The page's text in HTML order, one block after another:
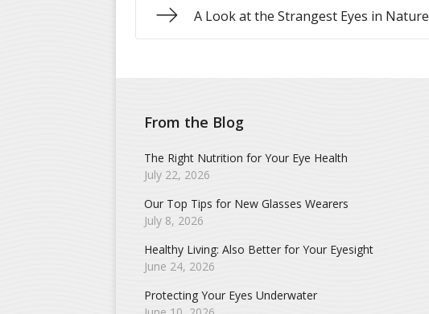
A Look at the Strangest Eyes in Nature
From the Blog
The Right Nutrition for Your Eye Health
July 22, 2026
Our Top Tips for New Glasses Wearers
July 8, 2026
Healthy Living: Also Better for Your Eyesight
June 24, 2026
Protecting Your Eyes Underwater